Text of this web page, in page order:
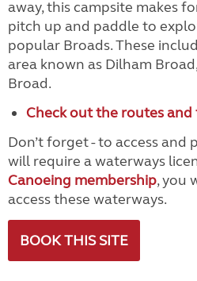
away, this campsite makes
pitch up and paddle to
popular Broads. These
area known as Dilham
Broad.
Check out the routes and
Don’t forget - to access and
will require a waterways
Canoeing membership, you
access these waterways.
BOOK THIS SITE